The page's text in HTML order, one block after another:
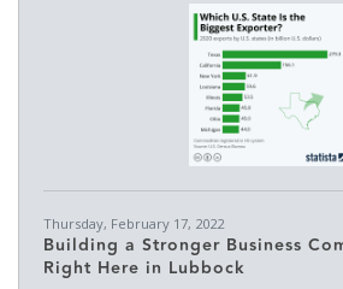
Thursday, February 17, 2022
Building a Stronger Business
Right Here in Lubbock